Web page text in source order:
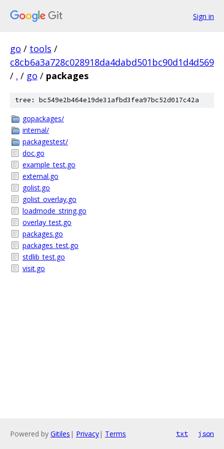
Sign in
go / tools /
c8cb6a3a728c028918da4dabd501bc90d1d4d569
/ . / go / packages
tree: bc549e2b464e19de31afbd3fea97bc52d017c42a
gopackages/
internal/
packagestest/
doc.go
example_test.go
external.go
golist.go
golist_overlay.go
loadmode_string.go
overlay_test.go
packages.go
packages_test.go
stdlib_test.go
visit.go
Powered by Gitiles | Privacy| Terms txt json